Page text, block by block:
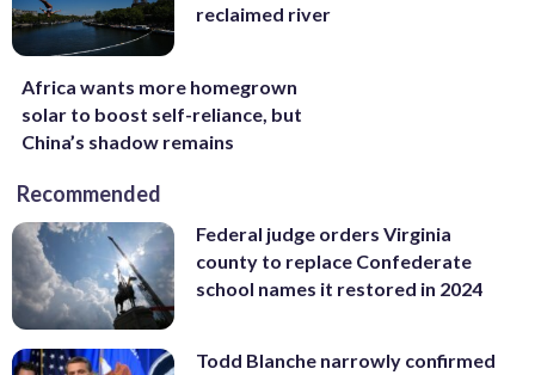
reclaimed river
Africa wants more homegrown
solar to boost self-reliance, but
China’s shadow remains
Recommended
Federal judge orders Virginia
county to replace Confederate
school names it restored in 2024
Todd Blanche narrowly confirmed